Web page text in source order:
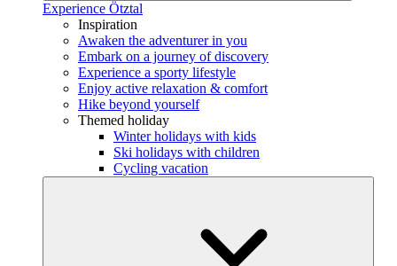
Experience Ötztal
Inspiration
Awaken the adventurer in you
Embark on a journey of discovery
Experience a sporty lifestyle
Enjoy active relaxation & comfort
Hike beyond yourself
Themed holiday
Winter holidays with kids
Ski holidays with children
Cycling vacation